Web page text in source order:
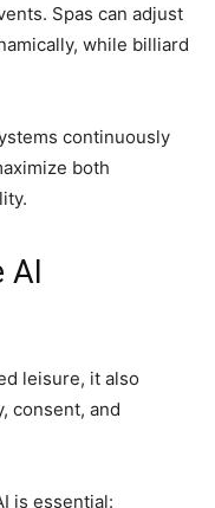
Spas can adjust
while billiard
continuously
both
AI
leisure, it also
consent, and
is essential: